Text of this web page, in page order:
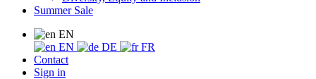
Summer Sale
EN
EN
DE
FR
Contact
Sign in